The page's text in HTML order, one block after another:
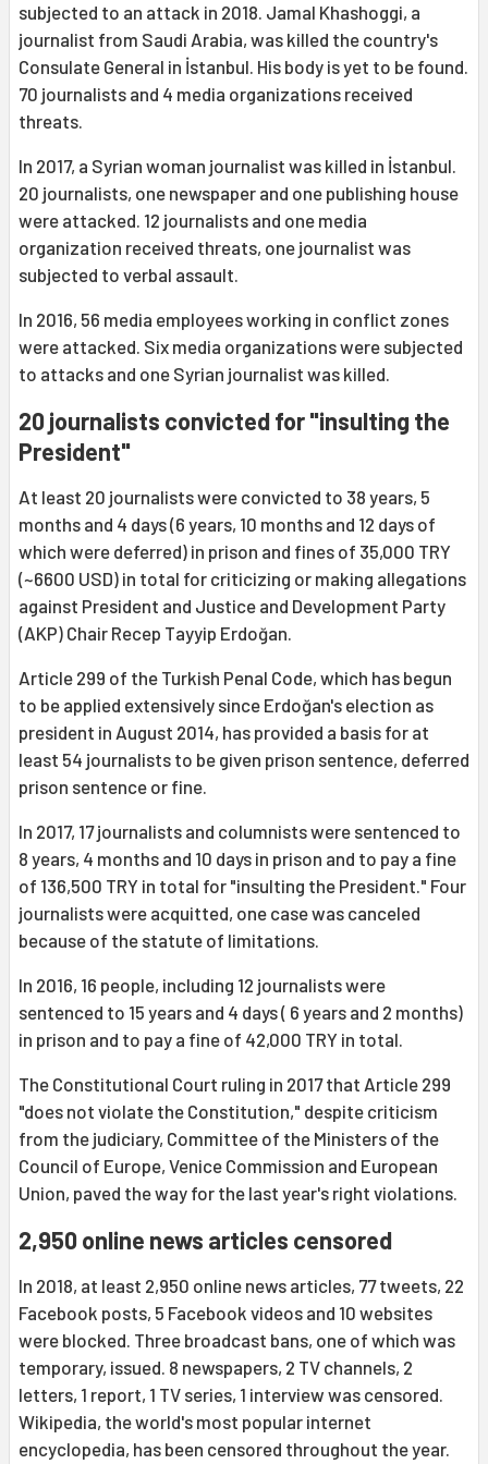
subjected to an attack in 2018. Jamal Khashoggi, a
journalist from Saudi Arabia, was killed the country's
Consulate General in İstanbul. His body is yet to be found.
70 journalists and 4 media organizations received
threats.
In 2017, a Syrian woman journalist was killed in İstanbul.
20 journalists, one newspaper and one publishing house
were attacked. 12 journalists and one media
organization received threats, one journalist was
subjected to verbal assault.
In 2016, 56 media employees working in conflict zones
were attacked. Six media organizations were subjected
to attacks and one Syrian journalist was killed.
20 journalists convicted for "insulting the
President"
At least 20 journalists were convicted to 38 years, 5
months and 4 days (6 years, 10 months and 12 days of
which were deferred) in prison and fines of 35,000 TRY
(~6600 USD) in total for criticizing or making allegations
against President and Justice and Development Party
(AKP) Chair Recep Tayyip Erdoğan.
Article 299 of the Turkish Penal Code, which has begun
to be applied extensively since Erdoğan's election as
president in August 2014, has provided a basis for at
least 54 journalists to be given prison sentence, deferred
prison sentence or fine.
In 2017, 17 journalists and columnists were sentenced to
8 years, 4 months and 10 days in prison and to pay a fine
of 136,500 TRY in total for "insulting the President." Four
journalists were acquitted, one case was canceled
because of the statute of limitations.
In 2016, 16 people, including 12 journalists were
sentenced to 15 years and 4 days ( 6 years and 2 months)
in prison and to pay a fine of 42,000 TRY in total.
The Constitutional Court ruling in 2017 that Article 299
"does not violate the Constitution," despite criticism
from the judiciary, Committee of the Ministers of the
Council of Europe, Venice Commission and European
Union, paved the way for the last year's right violations.
2,950 online news articles censored
In 2018, at least 2,950 online news articles, 77 tweets, 22
Facebook posts, 5 Facebook videos and 10 websites
were blocked. Three broadcast bans, one of which was
temporary, issued. 8 newspapers, 2 TV channels, 2
letters, 1 report, 1 TV series, 1 interview was censored.
Wikipedia, the world's most popular internet
encyclopedia, has been censored throughout the year.